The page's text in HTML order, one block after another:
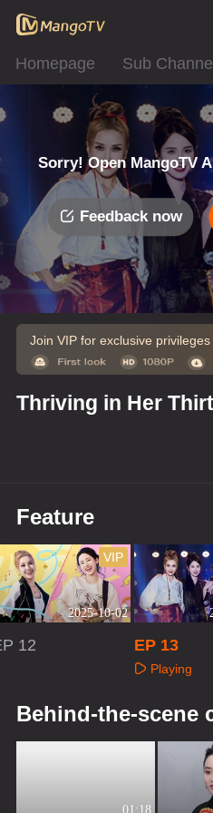
Homepage Sub Channel
Sorry! Open MangoTV
Feedback now
Join VIP for exclusive privileges
Thriving in Her
Feature
2025-10-02
VIP
12 EP 13
Playing
Behind-the-scene
01:18